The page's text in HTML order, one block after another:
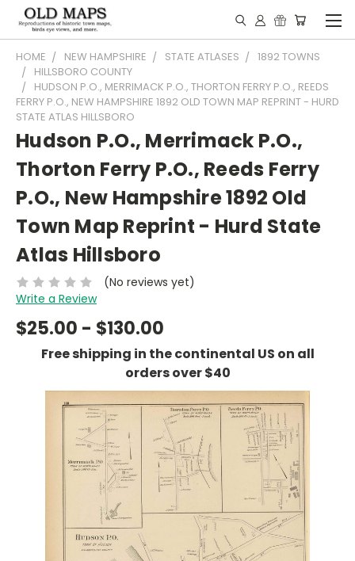
HOME NEW HAMPSHIRE STATE ATLASES
1892 TOWNS
HILLSBORO COUNTY
HUDSON P.O., MERRIMACK P.O., THORTON FERRY P.O., REEDS
FERRY P.O., NEW HAMPSHIRE 1892 OLD TOWN MAP REPRINT - HURD
STATE ATLAS HILLSBORO
Hudson P.O., Merrimack P.O.,
Thorton Ferry P.O., Reeds Ferry
P.O., New Hampshire 1892 Old
Town Map Reprint - Hurd State
Atlas Hillsboro
(No reviews yet)
Write a Review
$25.00 - $130.00
Free shipping in the continental US on all
orders over $40